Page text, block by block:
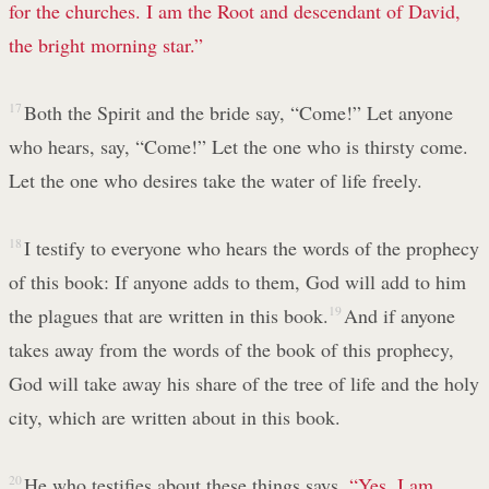
for the churches. I am the Root and descendant of David,
the bright morning star.”
17 Both the Spirit and the bride say, “Come!” Let anyone
who hears, say, “Come!” Let the one who is thirsty come.
Let the one who desires take the water of life freely.
18 I testify to everyone who hears the words of the prophecy
of this book: If anyone adds to them, God will add to him
the plagues that are written in this book. 19 And if anyone
takes away from the words of the book of this prophecy,
God will take away his share of the tree of life and the holy
city, which are written about in this book.
20